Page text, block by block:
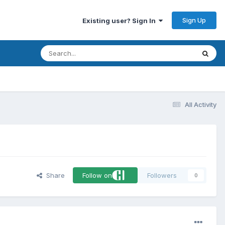
Existing user? Sign In Sign Up
All Activity
Share Follow on Followers 0